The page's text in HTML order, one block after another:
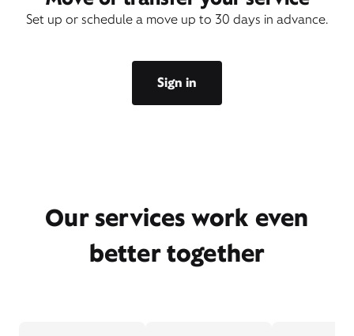
Set up or schedule a move up to 30 days in advance.
Sign in
Our services work even
better together